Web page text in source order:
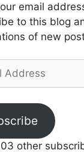
email
to this blog
of new
other